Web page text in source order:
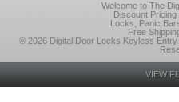
Welcome to The
Discount
Locks, Panic
Free
© 2026 Digital Door Locks Keyless Entry
VIEW